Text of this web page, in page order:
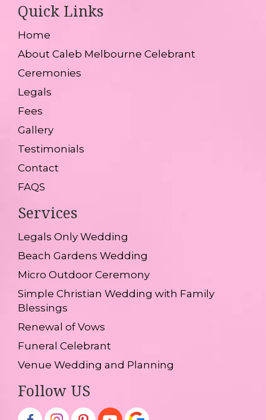
Quick Links
Home
About Caleb Melbourne Celebrant
Ceremonies
Legals
Fees
Gallery
Testimonials
Contact
FAQS
Services
Legals Only Wedding
Beach Gardens Wedding
Micro Outdoor Ceremony
Simple Christian Wedding with Family
Blessings
Renewal of Vows
Funeral Celebrant
Venue Wedding and Planning
Follow US